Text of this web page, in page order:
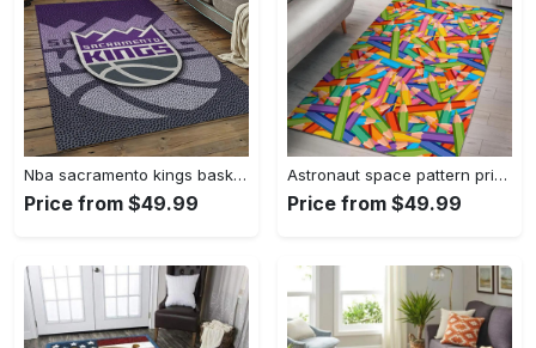
Nba sacramento kings basketball team logo sport carpet rectangle area rug for living room sck22 Rectangle Rug
Price from $49.99
Astronaut space pattern print area rug living room rug home decor Rectangle Rug
Price from $49.99